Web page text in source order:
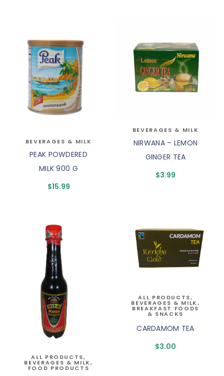
BEVERAGES & MILK
PEAK POWDERED
MILK 900 G
$15.99
BEVERAGES & MILK
NIRWANA – LEMON
GINGER TEA
$3.99
ALL PRODUCTS,
BEVERAGES & MILK,
FOOD PRODUCTS
ALL PRODUCTS,
BEVERAGES & MILK,
BREAKFAST FOODS
& SNACKS
CARDAMOM TEA
$3.00